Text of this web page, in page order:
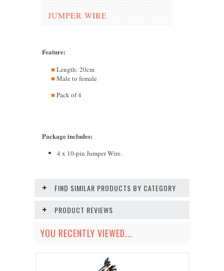
JUMPER WIRE
Feature:
Length: 20cm
Male to female
Pack of 4
Package includes:
4 x 10-pin Jumper Wire.
FIND SIMILAR PRODUCTS BY CATEGORY
PRODUCT REVIEWS
YOU RECENTLY VIEWED...